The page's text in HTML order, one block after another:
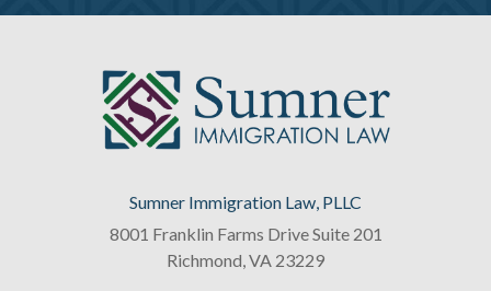
Sumner Immigration Law, PLLC
8001 Franklin Farms Drive Suite 201
Richmond,VA 23229